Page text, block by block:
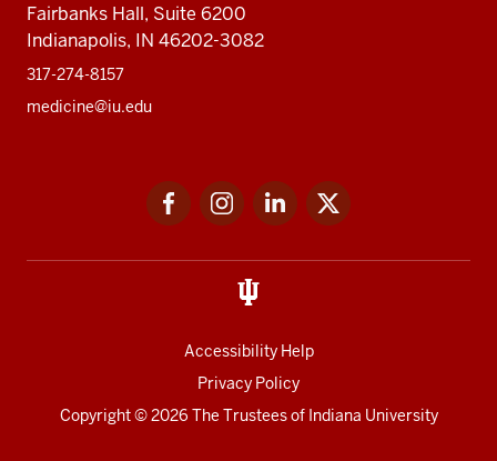
Fairbanks Hall, Suite 6200
Indianapolis, IN 46202-3082
317-274-8157
medicine@iu.edu
FacebookInstagramLinkedIn
Accessibility Help
Privacy Policy
Copyright© 2026 The Trustees of Indiana University